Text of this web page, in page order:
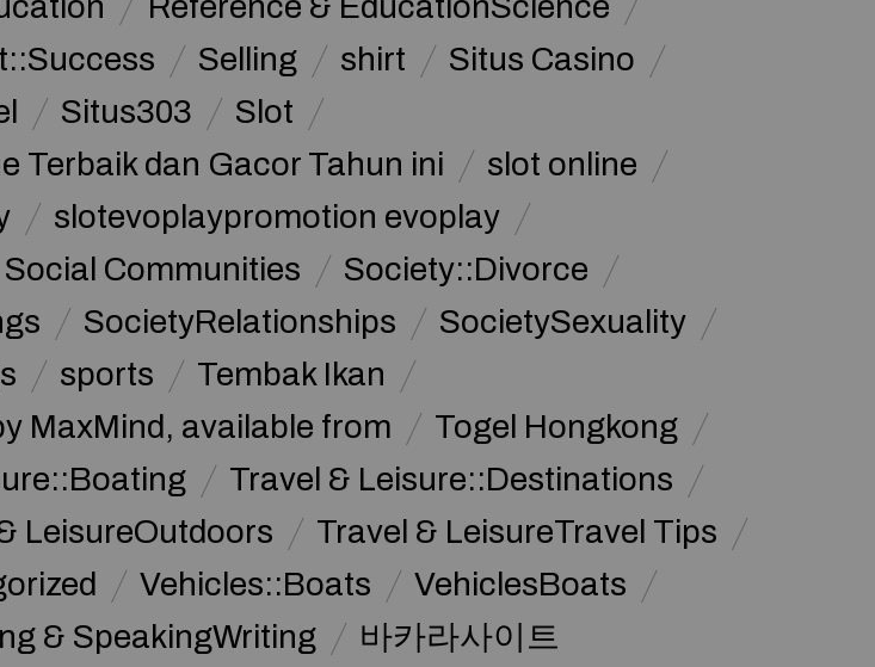
Reference & EducationScience
Selling shirt
Situs Casino
Situs303
Slot
Terbaik dan Gacor Tahun ini
slot online
slotevoplaypromotion evoplay
Social Communities
Society::Divorce
SocietyRelationships
SocietySexuality
sports
Tembak Ikan
MaxMind, available from
Togel Hongkong
Travel & Leisure::Destinations
LeisureOutdoors
Travel & LeisureTravel Tips
Vehicles::Boats
VehiclesBoats
& SpeakingWriting 바카라사이트